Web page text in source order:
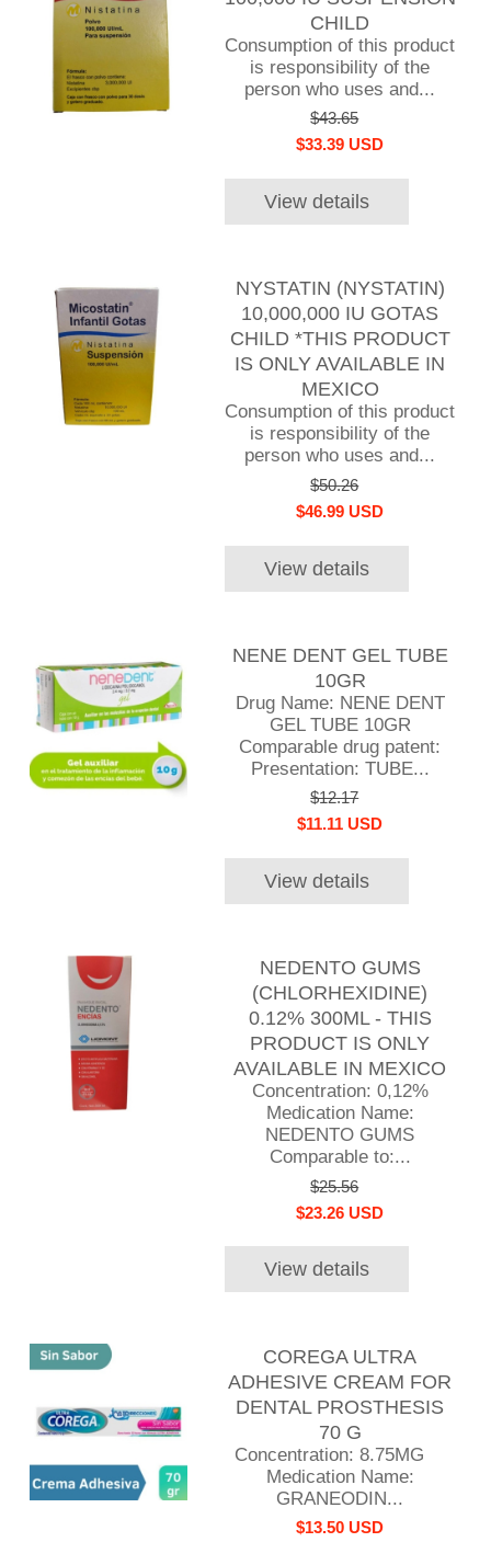
CHILD
Consumption of this product
is responsibility of the
person who uses and...
$43.65
$33.39 USD
View details
NYSTATIN (NYSTATIN)
10,000,000 IU GOTAS
CHILD *THIS PRODUCT
IS ONLY AVAILABLE IN
MEXICO
Consumption of this product
is responsibility of the
person who uses and...
$50.26
$46.99 USD
View details
NENE DENT GEL TUBE
10GR
Drug Name: NENE DENT
GEL TUBE 10GR
Comparable drug patent:
Presentation: TUBE...
$12.17
$11.11 USD
View details
NEDENTO GUMS
(CHLORHEXIDINE)
0.12% 300ML - THIS
PRODUCT IS ONLY
AVAILABLE IN MEXICO
Concentration: 0,12%
Medication Name:
NEDENTO GUMS
Comparable to:...
$25.56
$23.26 USD
View details
COREGA ULTRA
ADHESIVE CREAM FOR
DENTAL PROSTHESIS
70 G
Concentration: 8.75MG
Medication Name:
GRANEODIN...
$13.50 USD